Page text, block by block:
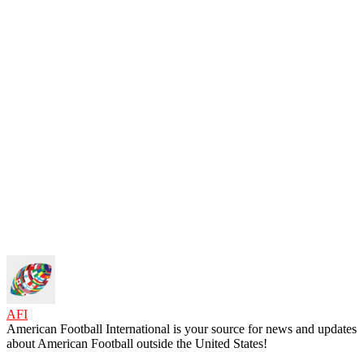
AFI
American Football International is your source for news and updates
about American Football outside the United States!